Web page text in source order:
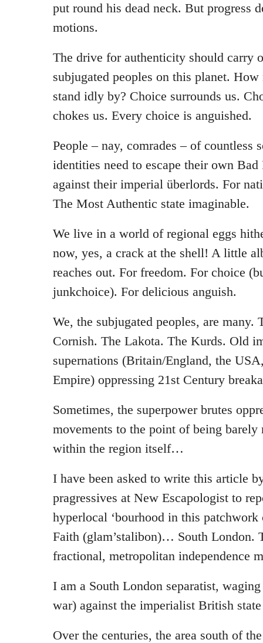
put round his dead neck. But progress
motions.
The drive for authenticity should carry
subjugated peoples on this planet.
stand idly by? Choice surrounds us.
chokes us. Every choice is anguished.
People – nay, comrades – of countless
identities need to escape their own Bad
against their imperial überlords. For
The Most Authentic state imaginable.
We live in a world of regional eggs
now, yes, a crack at the shell! A little
reaches out. For freedom. For choice
junkchoice). For delicious anguish.
We, the subjugated peoples, are many.
Cornish. The Lakota. The Kurds. Old
supernations (Britain/England, the
Empire) oppressing 21st Century
Sometimes, the superpower brutes
movements to the point of being barely
within the region itself…
I have been asked to write this article
pragressives at New Escapologist to
hyperlocal ‘bourhood in this
Faith (glam’stalibon)… South London.
fractional, metropolitan independence
I am a South London separatist,
war) against the imperialist British
Over the centuries, the area south of